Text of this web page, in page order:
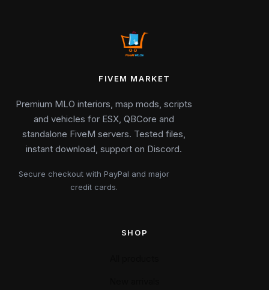
FIVEM MARKET
Premium MLO interiors, map mods, scripts
and vehicles for ESX, QBCore and
standalone FiveM servers. Tested files,
instant download, support on Discord.
Secure checkout with PayPal and major
credit cards.
SHOP